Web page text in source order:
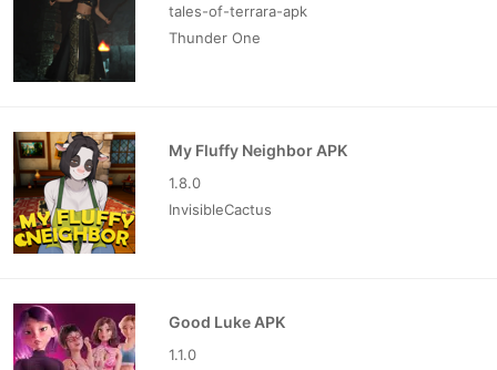
tales-of-terrara-apk
Thunder One
My Fluffy Neighbor APK
1.8.0
InvisibleCactus
Good Luke APK
1.1.0